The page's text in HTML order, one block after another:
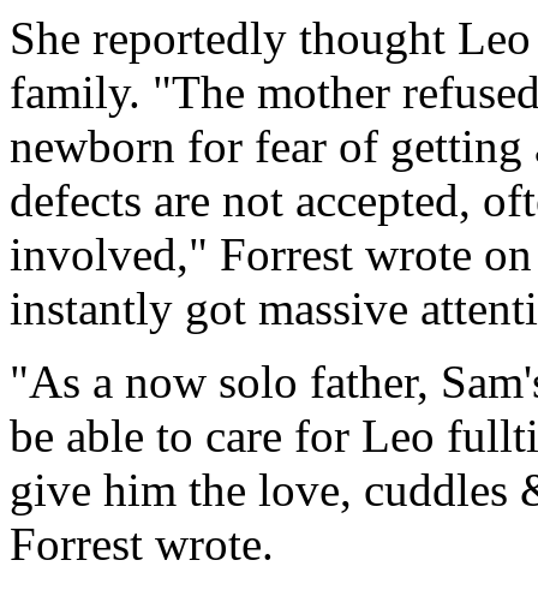
She reportedly thought
family. "The mother
newborn for fear of getting
defects are not accepted,
involved," Forrest wrote
instantly got massive
"As a now solo father,
be able to care for Leo
give him the love, cuddles
Forrest wrote.